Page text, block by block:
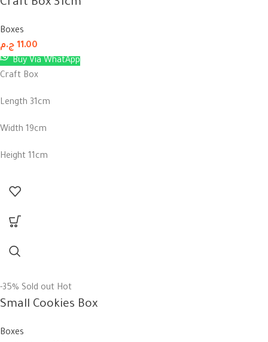
Craft Box 31cm
Boxes
11.00 ج.م
Buy Via WhatApp
Craft Box
Length 31cm
Width 19cm
Height 11cm
-35% Sold out Hot
Small Cookies Box
Boxes